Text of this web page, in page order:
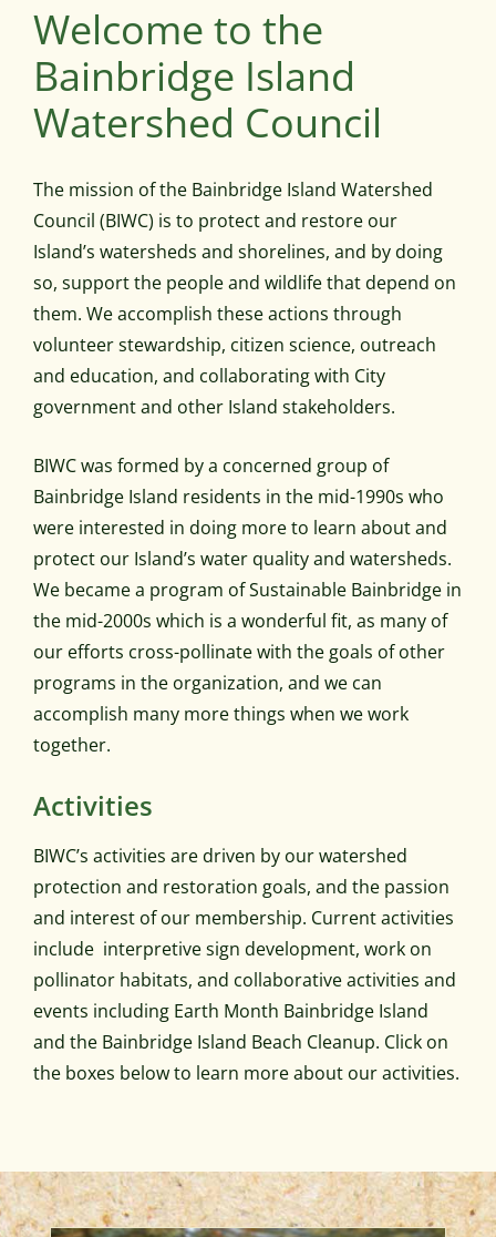
Welcome to the
Bainbridge Island
Watershed Council
The mission of the Bainbridge Island Watershed
Council (BIWC) is to protect and restore our
Island’s watersheds and shorelines, and by doing
so, support the people and wildlife that depend on
them. We accomplish these actions through
volunteer stewardship, citizen science, outreach
and education, and collaborating with City
government and other Island stakeholders.
BIWC was formed by a concerned group of
Bainbridge Island residents in the mid-1990s who
were interested in doing more to learn about and
protect our Island’s water quality and watersheds.
We became a program of Sustainable Bainbridge in
the mid-2000s which is a wonderful fit, as many of
our efforts cross-pollinate with the goals of other
programs in the organization, and we can
accomplish many more things when we work
together.
Activities
BIWC’s activities are driven by our watershed
protection and restoration goals, and the passion
and interest of our membership. Current activities
include interpretive sign development, work on
pollinator habitats, and collaborative activities and
events including Earth Month Bainbridge Island
and the Bainbridge Island Beach Cleanup. Click on
the boxes below to learn more about our activities.